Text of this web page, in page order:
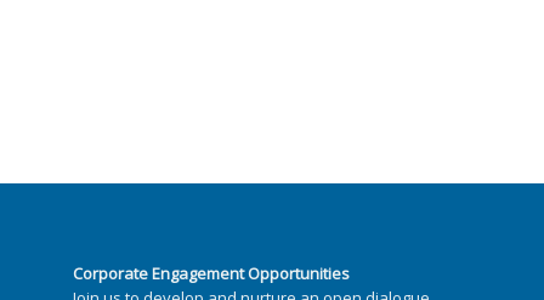
Corporate Engagement Opportunities